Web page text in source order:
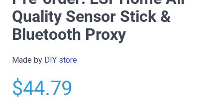
Quality Sensor Stick &
Bluetooth Proxy
Made by DIY store
$44.79